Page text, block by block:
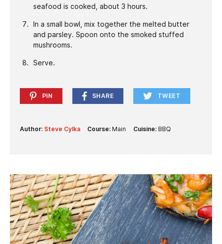
seafood is cooked, about 3 hours.
In a small bowl, mix together the melted butter
and parsley. Spoon onto the smoked stuffed
mushrooms.
Serve.
PIN SHARE TWEET
Author: Steve Cylka Course: Main Cuisine: BBQ